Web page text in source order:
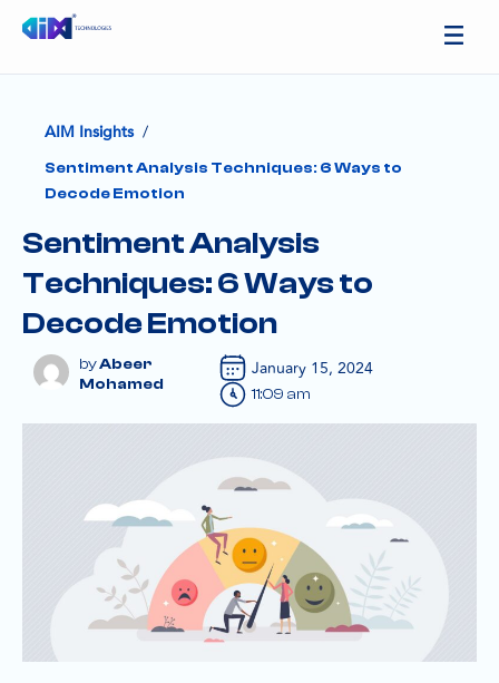
AIM Insights /
Sentiment Analysis Techniques: 6 Ways to
Decode Emotion
Sentiment Analysis
Techniques: 6 Ways to
Decode Emotion
Abeer
Mohamed
January 15, 2024
11:09 am